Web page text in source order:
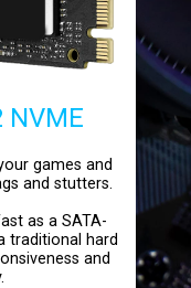
NVME
games and
and stutters.
as a SATA-
traditional hard
and